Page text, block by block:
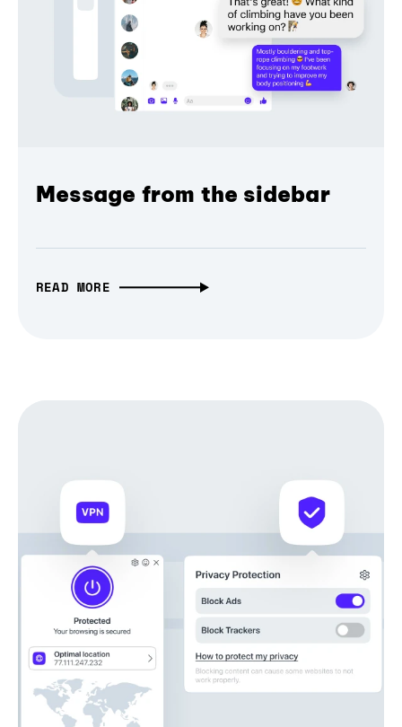
Message from the sidebar
READ MORE